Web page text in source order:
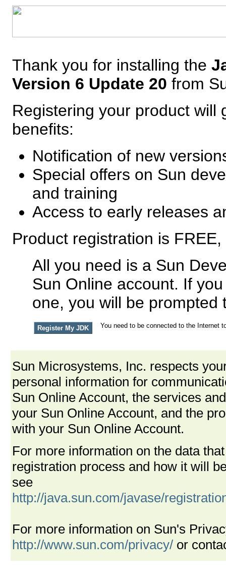
Thank you for installing the
Version 6 Update 20 from
Registering your product will
benefits:
Notification of new
Special offers on Sun
and training
Access to early releases
Product registration is
All you need is a Sun
Sun Online account. If
one, you will be prompted
You need to be connected to the Internet
Sun Microsystems, Inc. respects
personal information for
Sun Online Account, the services
your Sun Online Account, and the
with your Sun Online Account.
For more information on the data
registration process and how it will
see
http://java.sun.com/javase/
For more information on Sun's
http://www.sun.com/privacy/ or